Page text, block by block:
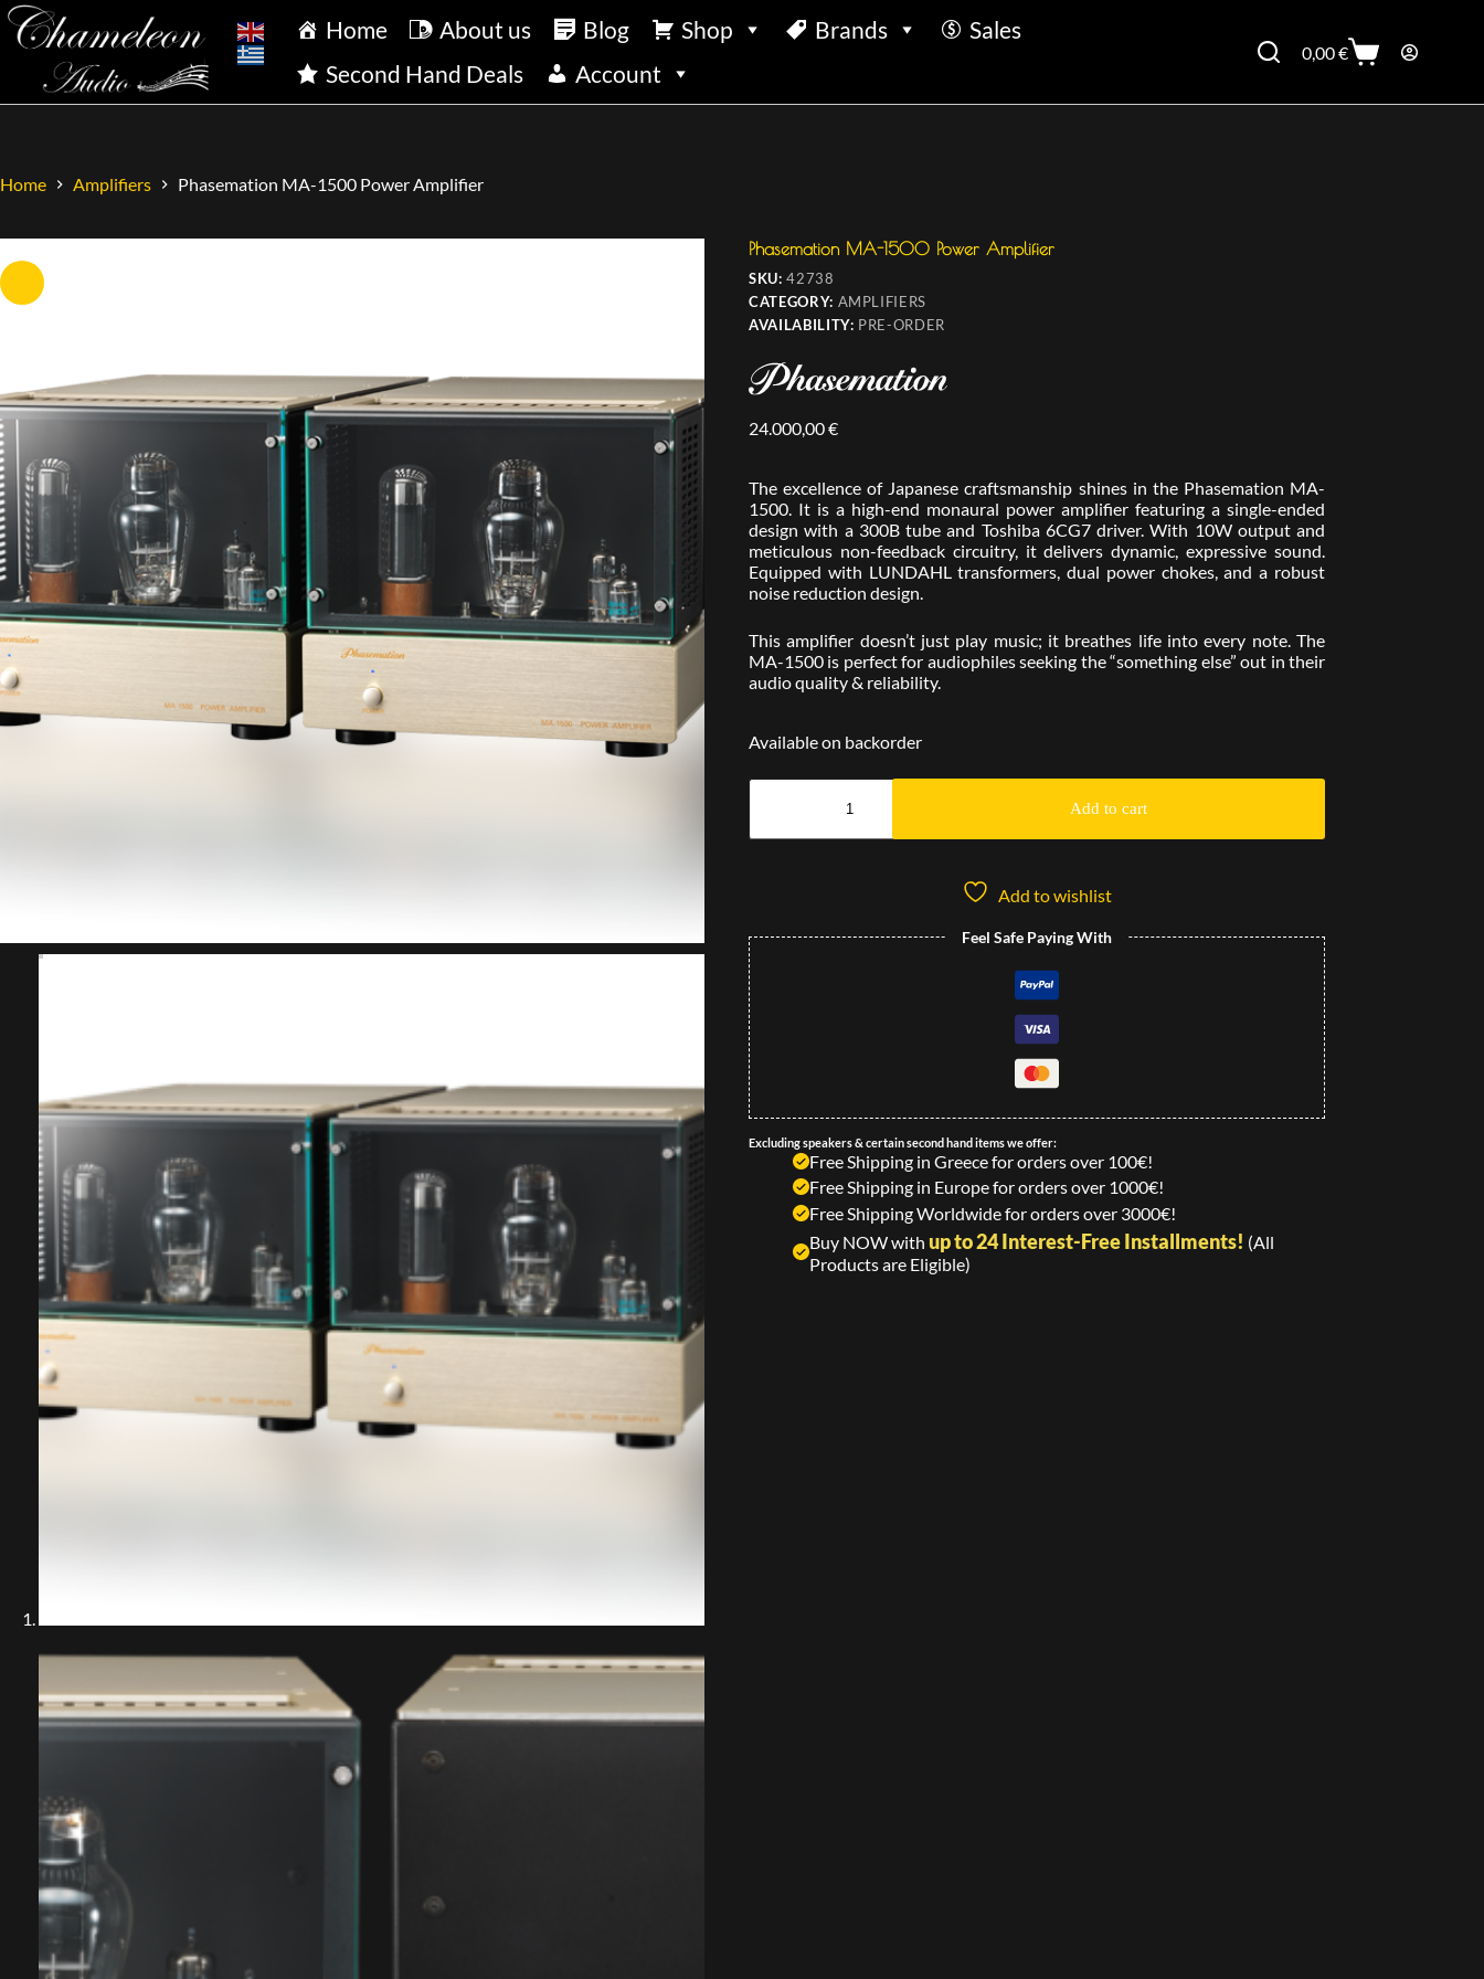
Home About us Blog Shop Brands
Sales
Second Hand Deals
Account
0,00€
Home Amplifiers Phasemation MA-1500 Power Amplifier
Phasemation MA-1500 Power Amplifier
SKU:42738
CATEGORY: AMPLIFIERS
AVAILABILITY: PRE-ORDER
24.000,00€
The excellence of Japanese craftsmanship shines in the Phasemation MA-
1500. It is a high-end monaural power amplifier featuring a single-ended
design with a 300B tube and Toshiba 6CG7 driver. With 10W output and
meticulous non-feedback circuitry, it delivers dynamic, expressive sound.
Equipped with LUNDAHL transformers, dual power chokes, and a robust
noise reduction design.
This amplifier doesn’t just play music; it breathes life into every note. The
MA-1500 is perfect for audiophiles seeking the “something else” out in their
audio quality & reliability.
Available on backorder
Add to cart
Add to wishlist
Feel Safe Paying With
Excluding speakers & certain second hand items we offer:
Free Shipping in Greece for orders over 100€!
Free Shipping in Europe for orders over 1000€!
Free Shipping Worldwide for orders over 3000€!
Buy NOW with up to 24 Interest-Free Installments! (All
Products are Eligible)